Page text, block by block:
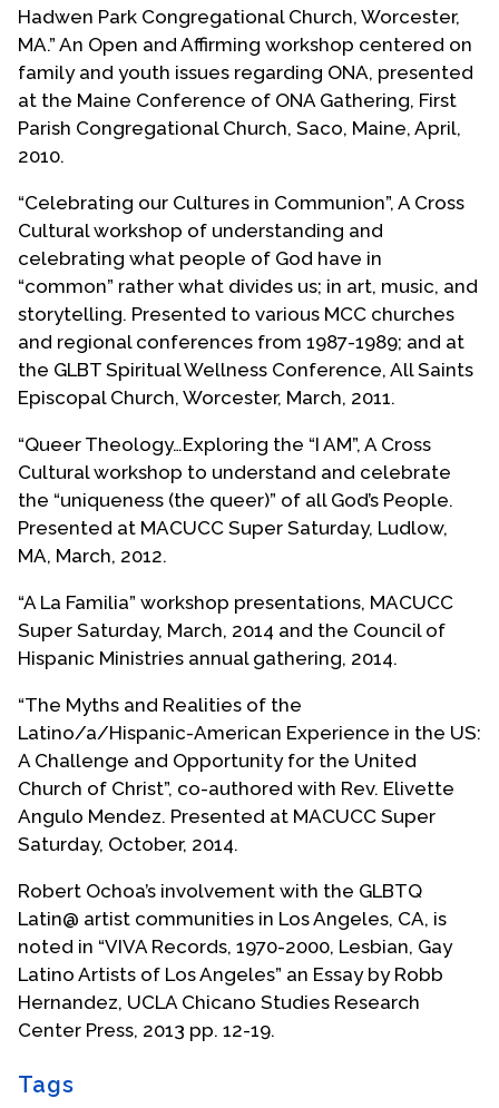
written, presented and taught about these
beginning in 1985.
In the late 1980’s, Roberto, along with local Los
Angeles area LGBTQ Latine/a/o artists and
activists, formed VIVAarte a collective of writers,
wrote what is believed to be the first play to
explore the complexities of Chicano/a identity,
spirituality and sexuality which included marriage
equality entitled “Santa Union” (Holy Union) and it
was produced by VIVAarte for a three-week
theatrical run in Hollywood, California, in 1988.
In 1990, taking a break from pursuing ministry in
Presbyterian Church of Baldwin Park, California,
one of the first “More Light” congregation which
affirmed the total inclusivity of the LGBTQ
community in their church and soon served as the
Hispanic/Latino outreach ministry coordinator and
established AIDS outreach and educational
ministries for Baldwin Park and San Gabriel Valley.
While in Baldwin Park, Roberto served on the city
planning commission as an openly gay man and
was named Citizen of the Year in 1994. During this
period Roberto also worked on spiritual
reconciliation with his family which was comprised
of a wide spectrum of people with diverse
political, theological and cultural beliefs. In spite
members built close ties of love and respect,
which was a long journey from the separation
when Roberto first came out. Roberto sees his
family as a model for how diverse communities
can strive for and find reconciliation.
opened a coffee house and community art gallery
Hadwen Park Congregational Church, Worcester,
MA.” An Open and Affirming workshop centered on
family and youth issues regarding ONA, presented
at the Maine Conference of ONA Gathering, First
Parish Congregational Church, Saco, Maine, April,
2010.
“Celebrating our Cultures in Communion”, A Cross
Cultural workshop of understanding and
celebrating what people of God have in
“common” rather what divides us; in art, music, and
storytelling. Presented to various MCC churches
and regional conferences from 1987-1989; and at
the GLBT Spiritual Wellness Conference, All Saints
Episcopal Church, Worcester, March, 2011.
“Queer Theology…Exploring the “I AM”, A Cross
Cultural workshop to understand and celebrate
the “uniqueness (the queer)” of all God’s People.
Presented at MACUCC Super Saturday, Ludlow,
MA, March, 2012.
“A La Familia” workshop presentations, MACUCC
Super Saturday, March, 2014 and the Council of
Hispanic Ministries annual gathering, 2014.
“The Myths and Realities of the
Latino/a/Hispanic-American Experience in the US:
A Challenge and Opportunity for the United
Church of Christ”, co-authored with Rev. Elivette
Angulo Mendez. Presented at MACUCC Super
Saturday, October, 2014.
Robert Ochoa’s involvement with the GLBTQ
Latin@ artist communities in Los Angeles, CA, is
noted in “VIVA Records, 1970-2000, Lesbian, Gay
Latino Artists of Los Angeles” an Essay by Robb
Hernandez, UCLA Chicano Studies Research
Center Press, 2013 pp. 12-19.
Tags